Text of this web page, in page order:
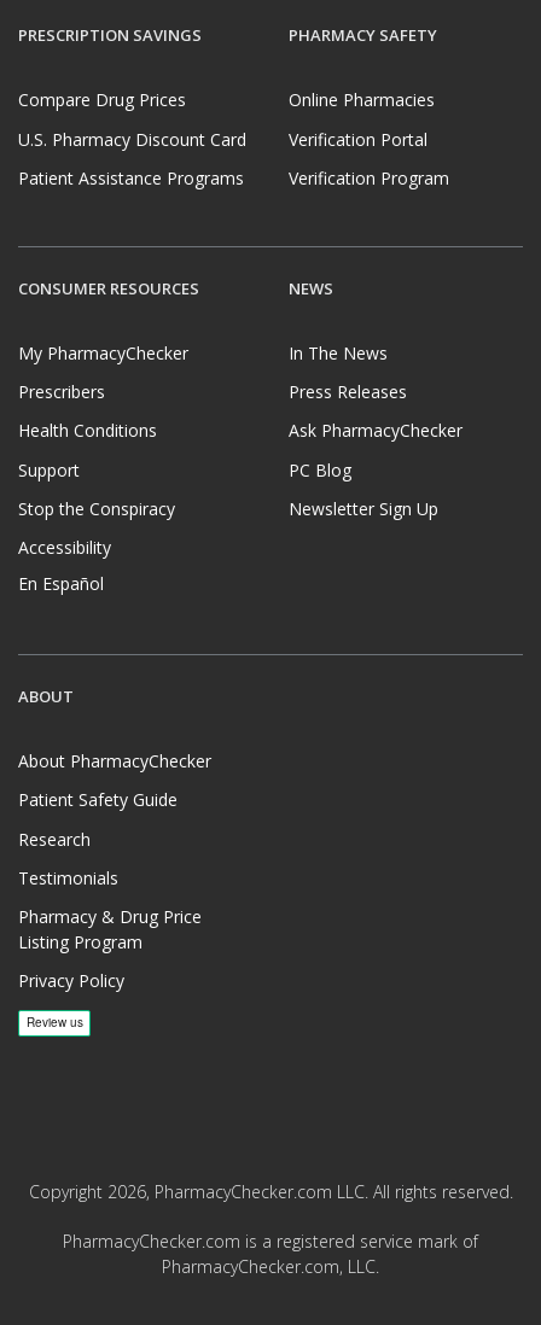
PRESCRIPTION SAVINGS
Compare Drug Prices
U.S. Pharmacy Discount Card
Patient Assistance Programs
PHARMACY SAFETY
Online Pharmacies
Verification Portal
Verification Program
CONSUMER RESOURCES
My PharmacyChecker
Prescribers
Health Conditions
Support
Stop the Conspiracy
Accessibility
En Español
NEWS
In The News
Press Releases
Ask PharmacyChecker
PC Blog
Newsletter Sign Up
ABOUT
About PharmacyChecker
Patient Safety Guide
Research
Testimonials
Pharmacy & Drug Price
Listing Program
Privacy Policy
Copyright 2026, PharmacyChecker.com LLC. All rights reserved.
PharmacyChecker.com is a registered service mark of
PharmacyChecker.com, LLC.